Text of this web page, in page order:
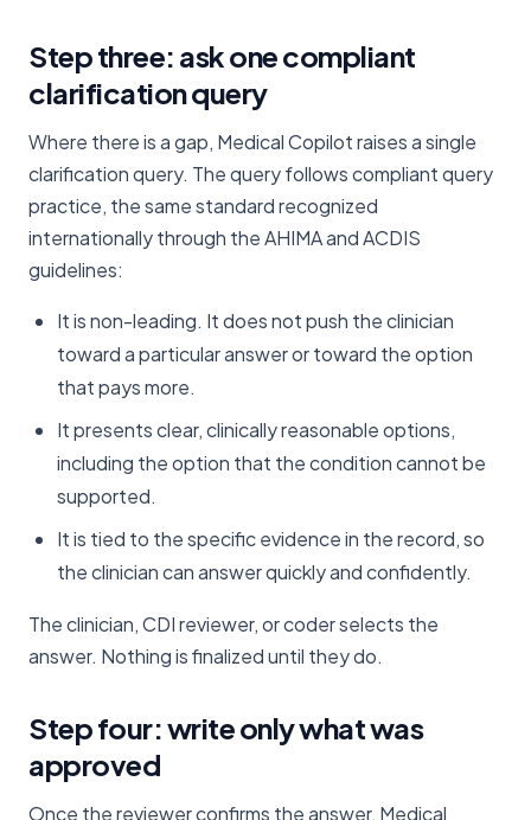
Step three: ask one compliant
clarification query
Where there is a gap, Medical Copilot raises a single
clarification query. The query follows compliant query
practice, the same standard recognized
internationally through the AHIMA and ACDIS
guidelines:
It is non-leading. It does not push the clinician
toward a particular answer or toward the option
that pays more.
It presents clear, clinically reasonable options,
including the option that the condition cannot be
supported.
It is tied to the specific evidence in the record, so
the clinician can answer quickly and confidently.
The clinician, CDI reviewer, or coder selects the
answer. Nothing is finalized until they do.
Step four: write only what was
approved
Once the reviewer confirms the answer, Medical